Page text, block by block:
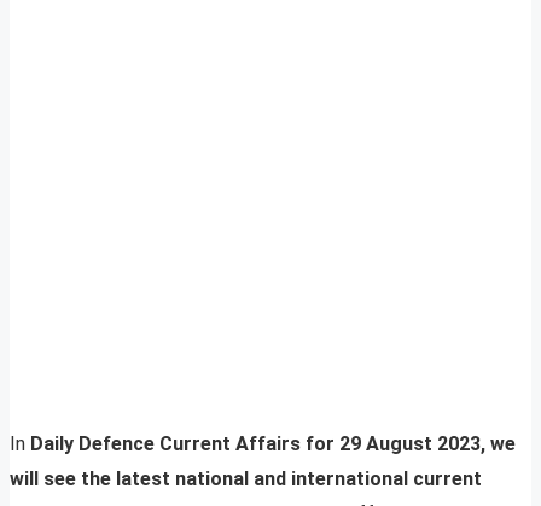
In Daily Defence Current Affairs for 29 August 2023, we
will see the latest national and international current